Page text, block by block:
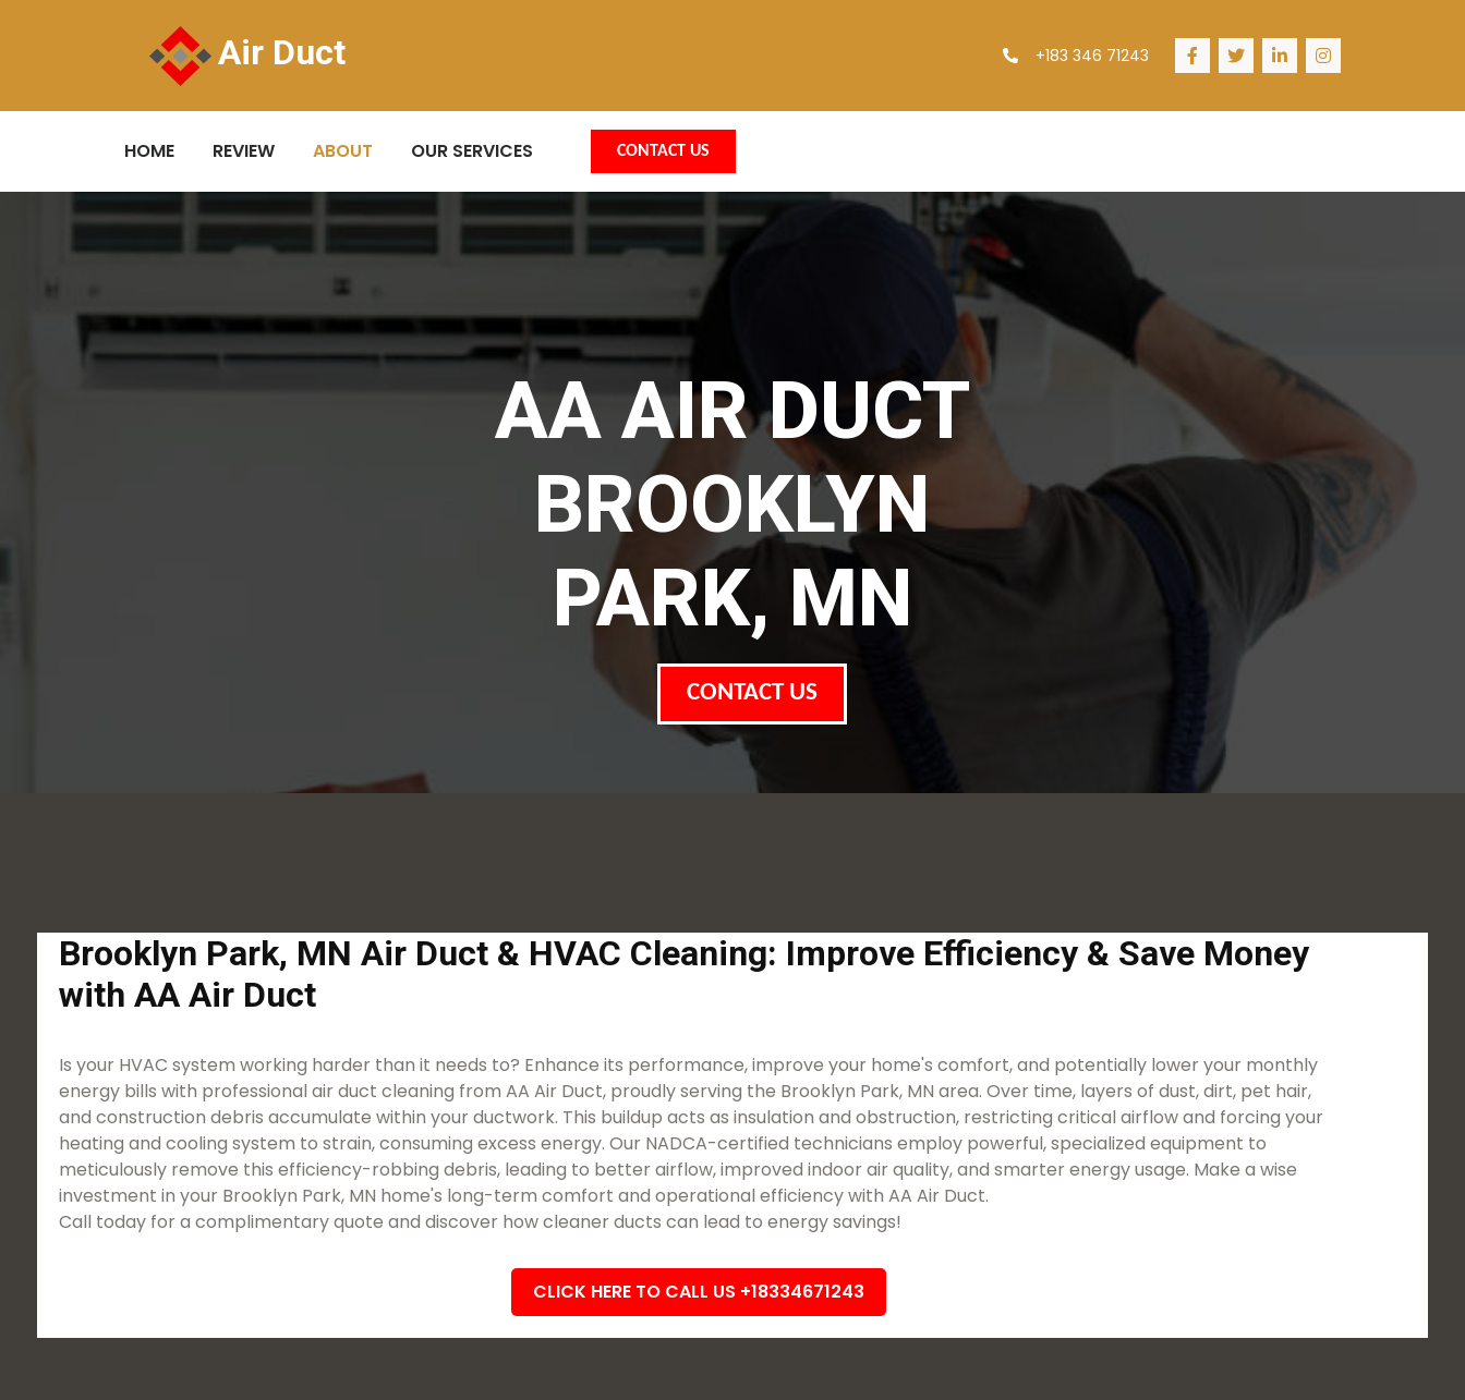
Air Duct +183 346 71243
HOME REVIEW ABOUT OUR SERVICES CONTACT US
AA AIR DUCT
BROOKLYN
PARK, MN
CONTACT US
Brooklyn Park, MN Air Duct & HVAC Cleaning: Improve Efficiency & Save Money
with AA Air Duct
Is your HVAC system working harder than it needs to? Enhance its performance, improve your home's comfort, and potentially lower your monthly
energy bills with professional air duct cleaning from AA Air Duct, proudly serving the Brooklyn Park, MN area. Over time, layers of dust, dirt, pet hair,
and construction debris accumulate within your ductwork. This buildup acts as insulation and obstruction, restricting critical airflow and forcing your
heating and cooling system to strain, consuming excess energy. Our NADCA-certified technicians employ powerful, specialized equipment to
meticulously remove this efficiency-robbing debris, leading to better airflow, improved indoor air quality, and smarter energy usage. Make a wise
investment in your Brooklyn Park, MN home's long-term comfort and operational efficiency with AA Air Duct.
Call today for a complimentary quote and discover how cleaner ducts can lead to energy savings!
CLICK HERE TO CALL US +18334671243